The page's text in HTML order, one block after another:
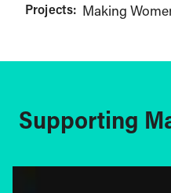
Projects: Making
Supporting